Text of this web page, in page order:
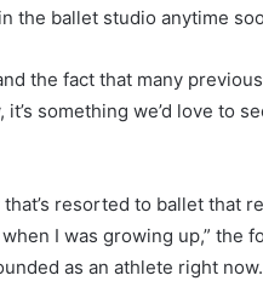
the ballet studio anytime
the fact that many
something we’d love to
resorted to ballet that
I was growing up,” the
as an athlete right